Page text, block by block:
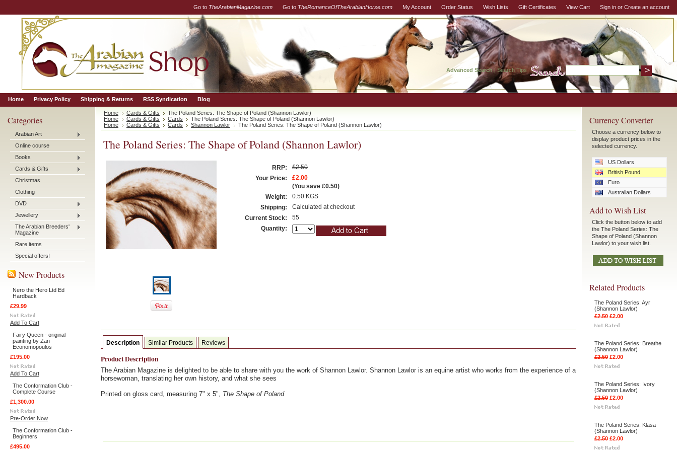
Go to TheArabianMagazine.com Go to TheRomanceOfTheArabianHorse.com My Account Order Status Wish Lists Gift Certificates View Cart Sign in or Create an account
Advanced Search|Search Tips
Home Privacy Policy Shipping & Returns RSS Syndication Blog
Categories
Arabian Art
Online course
Books
Cards & Gifts
Christmas
Clothing
DVD
Jewellery
The Arabian Breeders'
Magazine
Rare items
Special offers!
New Products
Nero the Hero Ltd Ed
Hardback
£29.99
Add To Cart
Fairy Queen - original
painting by Zan
Economopoulos
£195.00
Add To Cart
The Conformation Club -
Complete Course
£1,300.00
Pre-Order Now
The Conformation Club -
Beginners
£495.00
Home Cards & Gifts
The Poland Series: The Shape of Poland (Shannon Lawlor)
Home
Cards & Gifts Cards
The Poland Series: The Shape of Poland (Shannon Lawlor)
Home
Cards & Gifts Cards Shannon Lawlor The Poland Series: The Shape of Poland (Shannon Lawlor)
The Poland Series: The Shape of Poland (Shannon Lawlor)
RRP:
£2.50
Your Price:
£2.00
(You save £0.50)
Weight:
0.50 KGS
Shipping:
Calculated at checkout
Current Stock:
55
Quantity:
Description Similar Products Reviews
Product Description
The Arabian Magazine is delighted to be able to share with you the work of Shannon Lawlor. Shannon Lawlor is an equine artist who works from the experience of a
horsewoman, translating her own history, and what she sees
Printed on gloss card, measuring 7" x 5", The Shape of Poland
Currency Converter
Choose a currency below to
display product prices in the
selected currency.
US Dollars
British Pound
Euro
Australian Dollars
Add to Wish List
Click the button below to add
the The Poland Series: The
Shape of Poland (Shannon
Lawlor) to your wish list.
Related Products
The Poland Series: Ayr
(Shannon Lawlor)
£2.50 £2.00
The Poland Series: Breathe
(Shannon Lawlor)
£2.50 £2.00
The Poland Series: Ivory
(Shannon Lawlor)
£2.50 £2.00
The Poland Series: Klasa
(Shannon Lawlor)
£2.50 £2.00